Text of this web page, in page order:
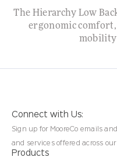
The Hierarchy Low
ergonomic
Connect with Us:
Sign up for MooreCo emails
and services offered across
Products